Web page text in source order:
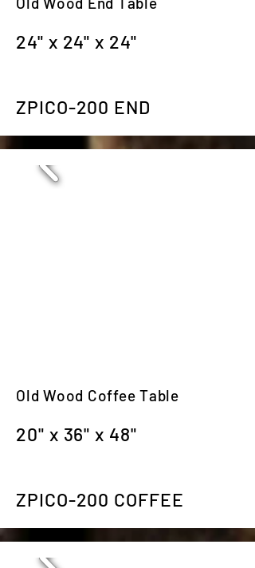
24" x 24" x 24"
ZPICO-200 END
Old Wood Coffee Table
20" x 36" x 48"
ZPICO-200 COFFEE